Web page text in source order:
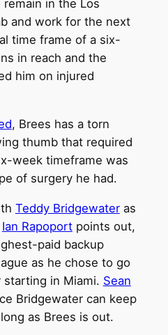
in the Los
and work for the next
time frame of a six-
in reach and the
him on injured
, Brees has a torn
thumb that required
week timeframe was
of surgery he had.
Teddy Bridgewateras
Ian Rapoportpoints out,
paid backup
as he chose to go
in Miami. Sean
Bridgewater can keep
as Brees is out.